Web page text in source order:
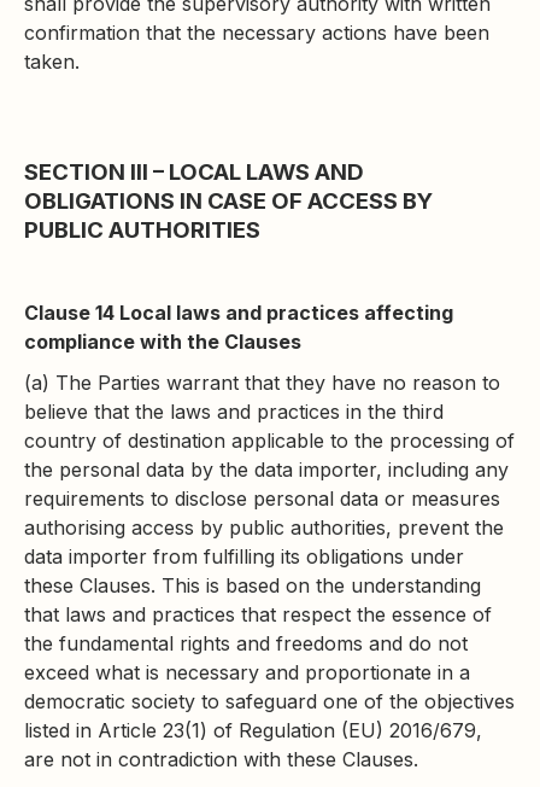
confirmation that the necessary actions have been
taken.
SECTION III – LOCAL LAWS AND
OBLIGATIONS IN CASE OF ACCESS BY
PUBLIC AUTHORITIES
Clause 14 Local laws and practices affecting
compliance with the Clauses
(a) The Parties warrant that they have no reason to
believe that the laws and practices in the third
country of destination applicable to the processing of
the personal data by the data importer, including any
requirements to disclose personal data or measures
authorising access by public authorities, prevent the
data importer from fulfilling its obligations under
these Clauses. This is based on the understanding
that laws and practices that respect the essence of
the fundamental rights and freedoms and do not
exceed what is necessary and proportionate in a
democratic society to safeguard one of the objectives
listed in Article 23(1) of Regulation (EU) 2016/679,
are not in contradiction with these Clauses.